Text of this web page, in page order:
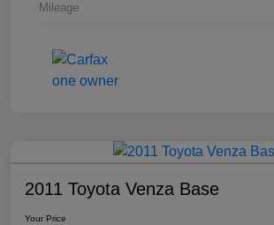
Mileage
2011 Toyota Venza Base
Your Price